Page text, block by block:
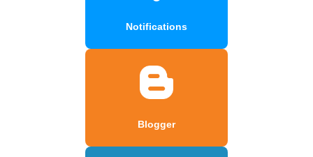
Notifications
Blogger